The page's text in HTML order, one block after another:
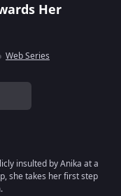
Her
Web Series
insulted by Anika at a
she takes her first step